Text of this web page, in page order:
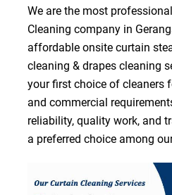
We are the most
Cleaning company in
affordable onsite curtain
cleaning & drapes cleaning
your first choice of cleaners
and commercial
reliability, quality work, and
a preferred choice among